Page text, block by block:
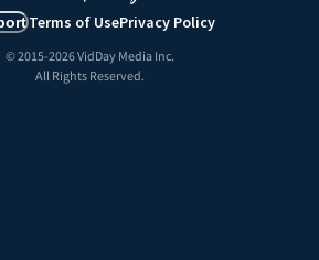
Terms of UsePrivacy Policy
© 2015-2026VidDay Media Inc.
All Rights Reserved.